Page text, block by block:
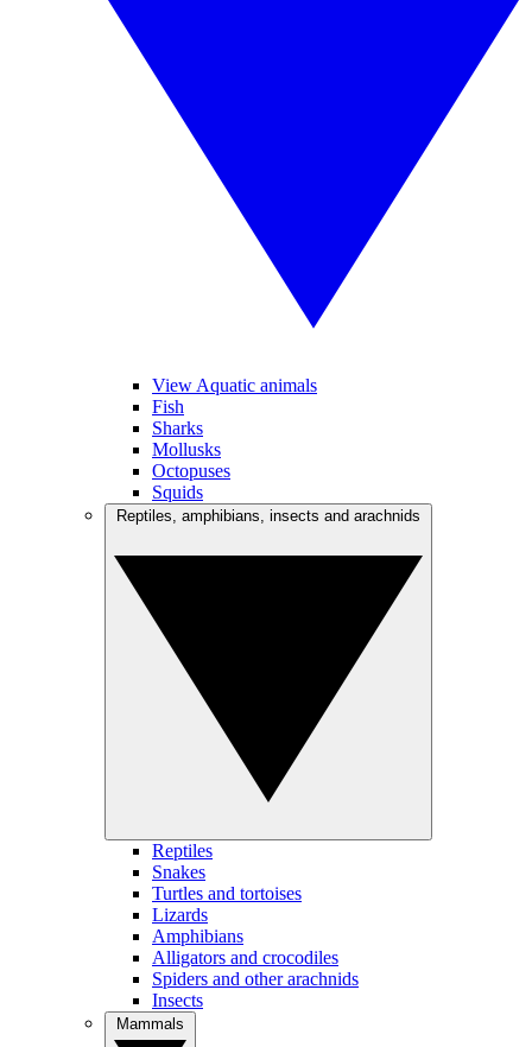
View Aquatic animals
Fish
Sharks
Mollusks
Octopuses
Squids
Reptiles
Snakes
Turtles and tortoises
Lizards
Amphibians
Alligators and crocodiles
Spiders and other arachnids
Insects